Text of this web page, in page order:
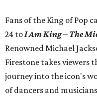
Fans of the King of Pop
24 toI Am King – The
Renowned Michael
Firestone takes viewers
journey into the icon's
of dancers and